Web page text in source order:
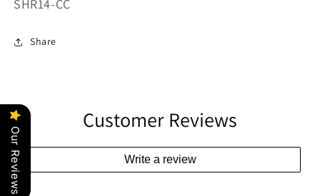
SHR14-CC
Share
Customer Reviews
Write a review
Our Reviews